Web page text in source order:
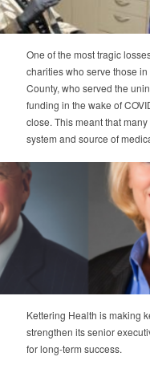
One of the most tragic
charities who serve those
County, who served the
funding in the wake of
close. This meant that
system and source of
Kettering Health is making
strengthen its senior
for long-term success.